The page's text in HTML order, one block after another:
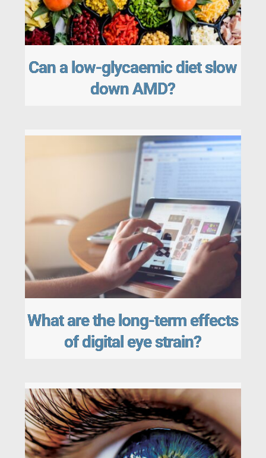
Can a low-glycaemic diet slow
down AMD?
What are the long-term effects
of digital eye strain?